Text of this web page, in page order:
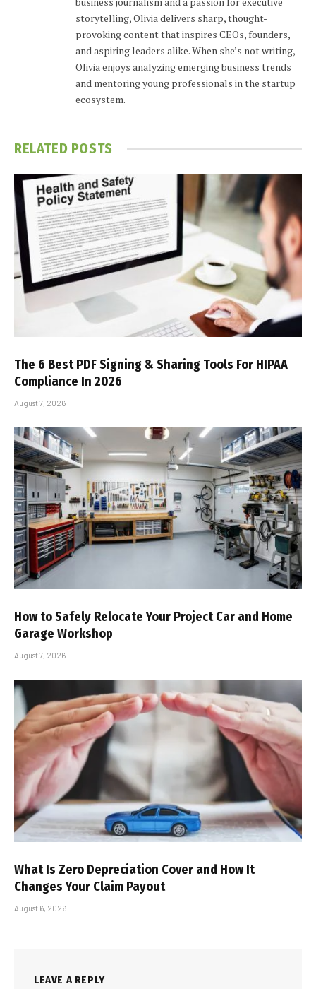
storytelling, Olivia delivers sharp, thought-
provoking content that inspires CEOs, founders,
and aspiring leaders alike. When she’s not writing,
Olivia enjoys analyzing emerging business trends
and mentoring young professionals in the startup
ecosystem.
RELATED POSTS
The 6 Best PDF Signing & Sharing Tools For HIPAA
Compliance In 2026
August 7, 2026
How to Safely Relocate Your Project Car and Home
Garage Workshop
August 7, 2026
What Is Zero Depreciation Cover and How It
Changes Your Claim Payout
August 6, 2026
LEAVE A REPLY